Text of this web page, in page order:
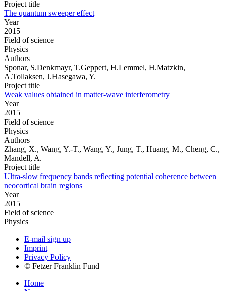
Project title
The quantum sweeper effect
Year
2015
Field of science
Physics
Authors
Sponar, S.Denkmayr, T.Geppert, H.Lemmel, H.Matzkin,
A.Tollaksen, J.Hasegawa, Y.
Project title
Weak values obtained in matter-wave interferometry
Year
2015
Field of science
Physics
Authors
Zhang, X., Wang, Y.-T., Wang, Y., Jung, T., Huang, M., Cheng, C.,
Mandell, A.
Project title
Ultra-slow frequency bands reflecting potential coherence between
neocortical brain regions
Year
2015
Field of science
Physics
E-mail sign up
Imprint
Privacy Policy
© Fetzer Franklin Fund
Home